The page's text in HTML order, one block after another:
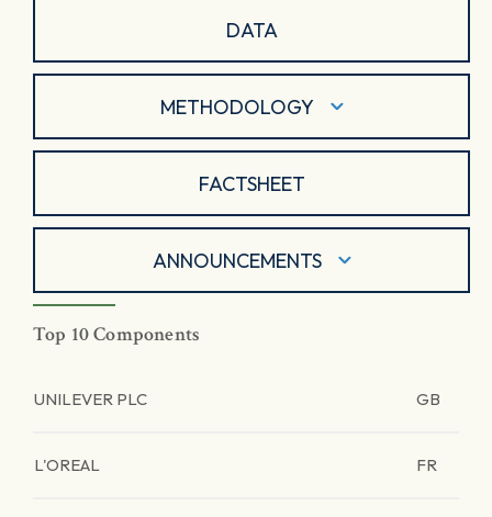
DATA
METHODOLOGY
FACTSHEET
ANNOUNCEMENTS
Top 10 Components
UNILEVER PLC GB
L'OREAL FR